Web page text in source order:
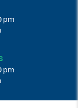
pm
pm